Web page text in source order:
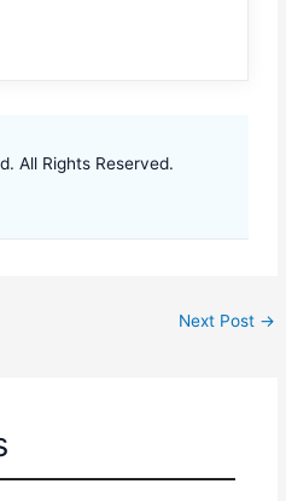
All Rights Reserved.
Next Post →